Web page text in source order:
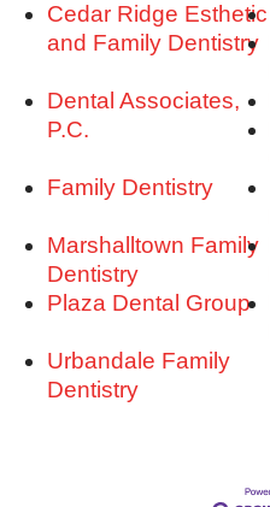
Cedar Ridge Esthetic
and Family Dentistry
Dental Associates,
P.C.
Family Dentistry
Marshalltown Family
Dentistry
Plaza Dental Group
Urbandale Family
Dentistry